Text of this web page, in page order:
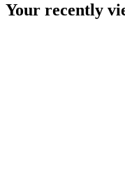
Your recently